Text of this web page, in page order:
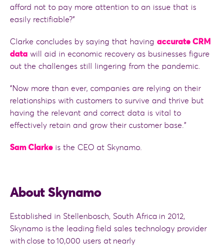
afford not to pay more attention to an issue that is
easily rectifiable?”
Clarke concludes by saying that having accurate CRM
data will aid in economic recovery as businesses figure
out the challenges still lingering from the pandemic.
“Now more than ever, companies are relying on their
relationships with customers to survive and thrive but
having the relevant and correct data is vital to
effectively retain and grow their customer base.”
Sam Clarke is the CEO at Skynamo.
About Skynamo
Established in Stellenbosch, South Africa in 2012,
Skynamo is the leading field sales technology provider
with close to 10,000 users at nearly